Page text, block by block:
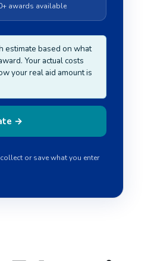
awards available
estimate based on what
Your actual costs
your real aid amount is
→
or save what you enter